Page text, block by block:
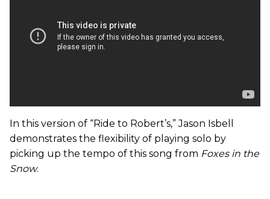
In this version of “Ride to Robert’s,” Jason Isbell
demonstrates the flexibility of playing solo by
picking up the tempo of this song from Foxes in the
Snow.